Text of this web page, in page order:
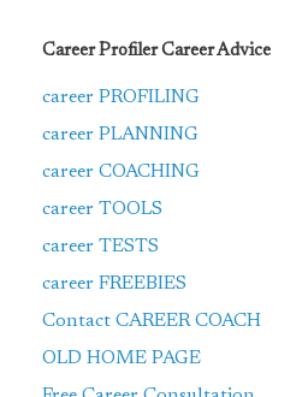
Career Profiler Career Advice
career PROFILING
career PLANNING
career COACHING
career TOOLS
career TESTS
career FREEBIES
Contact CAREER COACH
OLD HOME PAGE